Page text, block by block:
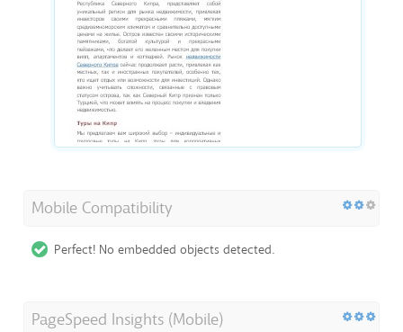
Mobile Compatibility
Perfect! No embedded objects detected.
PageSpeed Insights (Mobile)